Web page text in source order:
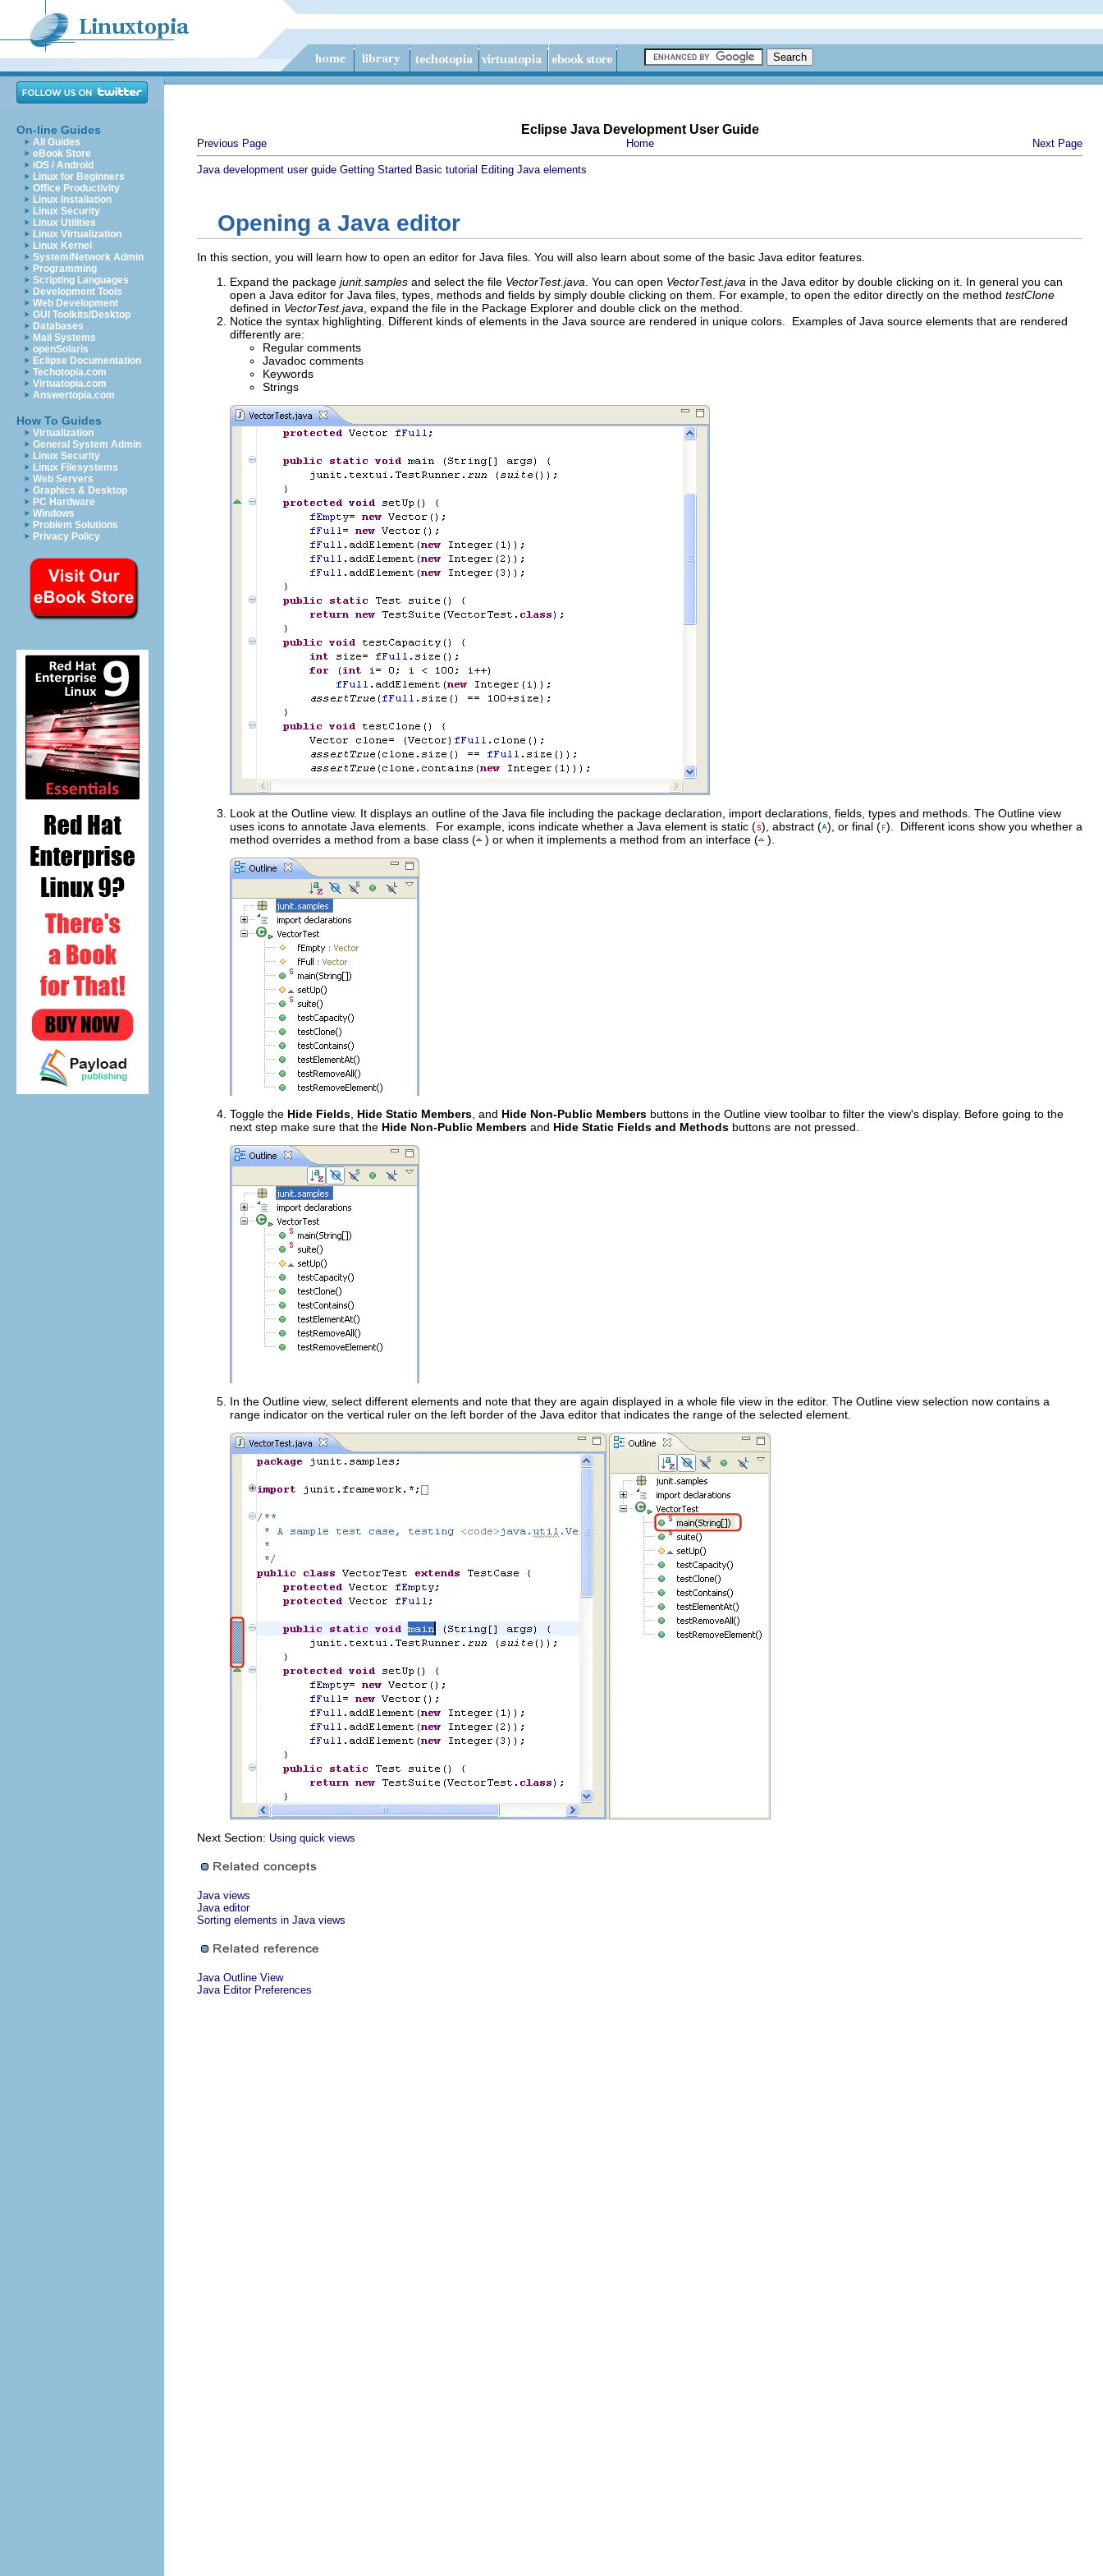
On-line Guides
All Guides
eBook Store
iOS / Android
Linux for Beginners
Office Productivity
Linux Installation
Linux Security
Linux Utilities
Linux Virtualization
Linux Kernel
System/Network Admin
Programming
Scripting Languages
Development Tools
Web Development
GUI Toolkits/Desktop
Databases
Mail Systems
openSolaris
Eclipse Documentation
Techotopia.com
Virtuatopia.com
Answertopia.com
How To Guides
Virtualization
General System Admin
Linux Security
Linux Filesystems
Web Servers
Graphics & Desktop
PC Hardware
Windows
Problem Solutions
Privacy Policy
Eclipse Java Development User Guide
Previous Page Home Next Page
Java development user guide Getting Started Basic tutorial Editing Java elements
Opening a Java editor
In this section, you will learn how to open an editor for Java files. You will also learn about some of the basic Java editor features.
Expand the package junit.samples and select the file VectorTest.java . You can open VectorTest.java in the Java editor by double clicking on it. In general you can
open a Java editor for Java files, types, methods and fields by simply double clicking on them. For example, to open the editor directly on the method testClone
defined in VectorTest.java , expand the file in the Package Explorer and double click on the method.
Notice the syntax highlighting. Different kinds of elements in the Java source are rendered in unique colors. Examples of Java source elements that are rendered
differently are:
Regular comments
Javadoc comments
Keywords
Strings
Look at the Outline view. It displays an outline of the Java file including the package declaration, import declarations, fields, types and methods. The Outline view
uses icons to annotate Java elements. For example, icons indicate whether a Java element is static ( ), abstract ( ), or final ( ). Different icons show you whether a
method overrides a method from a base class (
) or when it implements a method from an interface ( ).
Toggle the Hide Fields Hide Static Members , and Hide Non-Public Members buttons in the Outline view toolbar to filter the view's display. Before going to the
next step make sure that the Hide Non-Public Members and Hide Static Fields and Methods buttons are not pressed.
In the Outline view, select different elements and note that they are again displayed in a whole file view in the editor. The Outline view selection now contains a
range indicator on the vertical ruler on the left border of the Java editor that indicates the range of the selected element.
Next Section: Using quick views
Java views
Java editor
Sorting elements in Java views
Java Outline View
Java Editor Preferences